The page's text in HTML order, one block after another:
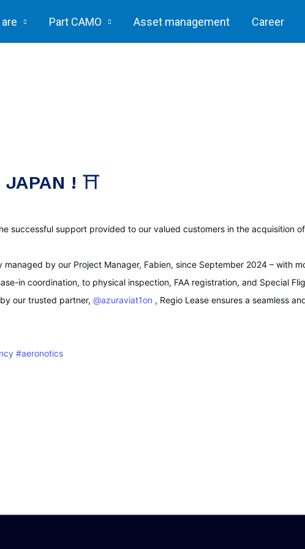
Part CAMO Asset management Career
JAPAN ! ⛩️
successful support provided to our valued customers in the acquisition
by our Project Manager, Fabien, since September 2024 – with
in coordination, to physical inspection, FAA registration, and Special
our trusted partner, @azuraviat1on , Regio Lease ensures a seamless
#aeronotics